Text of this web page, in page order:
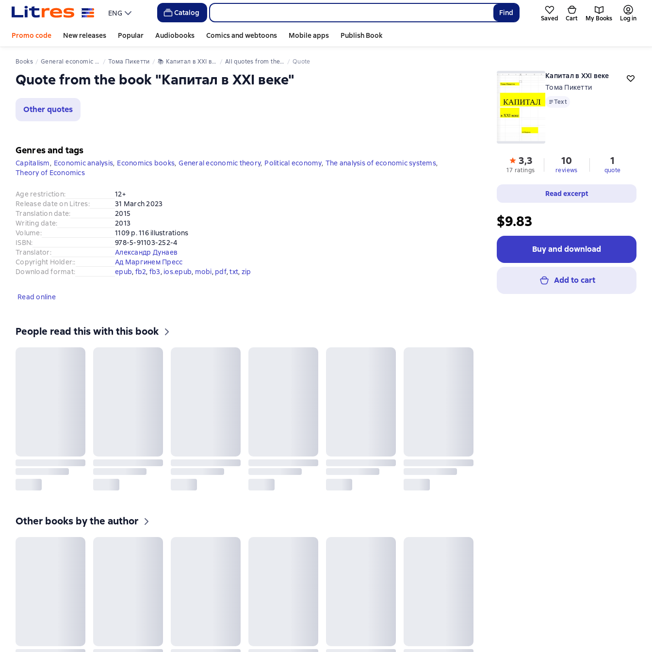
ENG Catalog Find
Saved Cart My Books Log in
Promo code New releases Popular Audiobooks Comics and webtoons Mobile apps Publish Book
Books General economic theory Тома Пикетти 📚 Капитал в XXI веке All quotes from the book Quote
Quote from the book "Капитал в XXI веке"
Other quotes
Капитал в XXI веке
Тома Пикетти
TextText
3,3
17 ratings
10
reviews
1
quote
Read excerpt
$9.83
Buy and download
Add to cart
Genres and tags
Capitalism, Economic analysis, Economics books, General economic theory, Political economy, The analysis of economic systems,
Theory of Economics
Age restriction:
12+
Release date on Litres:
31 March 2023
Translation date:
2015
Writing date:
2013
Volume:
1109 p. 116 illustrations
ISBN:
978-5-91103-252-4
Translator:
Александр Дунаев
Copyright Holder::
Ад Маргинем Пресс
Download format: epub, fb2, fb3, ios.epub, mobi, pdf, txt, zip
Read online
People read this with this book
Other books by the author